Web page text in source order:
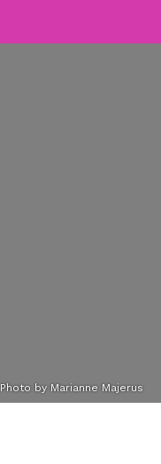
Photo by Marianne Majerus